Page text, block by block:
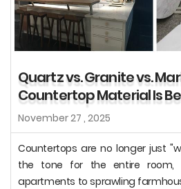
Quartz vs. Granite vs.
Countertop Material Is
November 27 , 2025
Countertops are no longer just
the tone for the entire room,
apartments to sprawling